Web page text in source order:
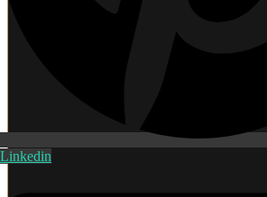
Linkedin